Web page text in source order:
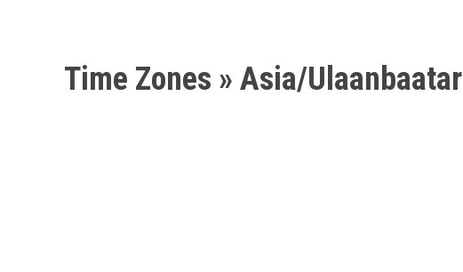
Time Zones » Asia/Ulaanbaatar